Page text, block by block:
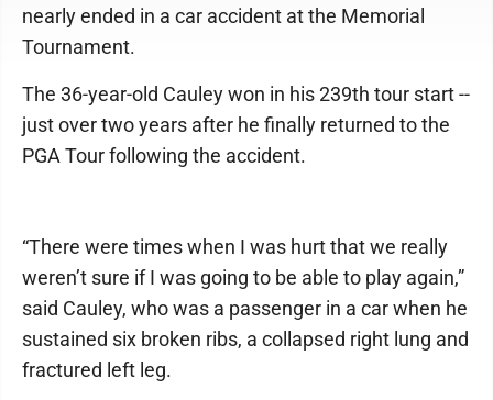
nearly ended in a car accident at the Memorial
Tournament.
The 36-year-old Cauley won in his 239th tour start --
just over two years after he finally returned to the
PGA Tour following the accident.
“There were times when I was hurt that we really
weren’t sure if I was going to be able to play again,”
said Cauley, who was a passenger in a car when he
sustained six broken ribs, a collapsed right lung and
fractured left leg.